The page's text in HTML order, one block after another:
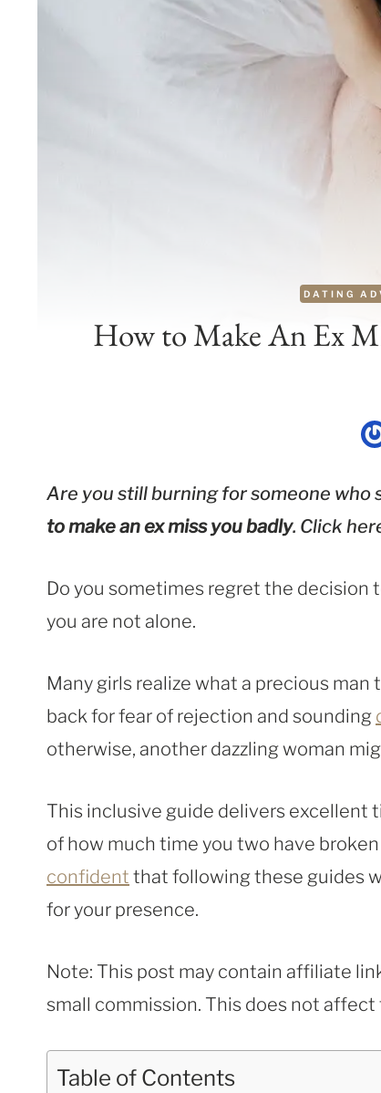
DATING
How to Make An Ex
Are you still burning for someone who
to make an ex miss you badly. Click
Do you sometimes regret the decision
you are not alone.
Many girls realize what a precious
back for fear of rejection and sounding
otherwise, another dazzling woman
This inclusive guide delivers excellent
of how much time you two have broken
confident that following these guides
for your presence.
Note: This post may contain affiliate
small commission. This does not
Table of Contents